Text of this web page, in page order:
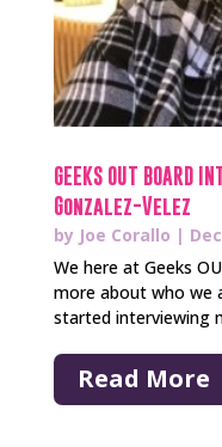
GEEKS OUT BOARD
Gonzalez-Velez
by Joe Corallo |
We here at Geeks
more about who we
started interviewing
Read More